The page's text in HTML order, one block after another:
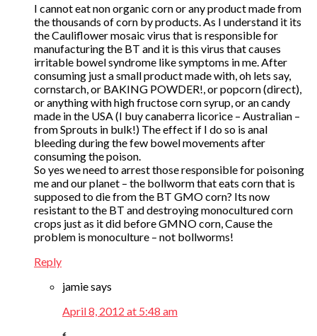
I cannot eat non organic corn or any product made from
the thousands of corn by products. As I understand it its
the Cauliflower mosaic virus that is responsible for
manufacturing the BT and it is this virus that causes
irritable bowel syndrome like symptoms in me. After
consuming just a small product made with, oh lets say,
cornstarch, or BAKING POWDER!, or popcorn (direct),
or anything with high fructose corn syrup, or an candy
made in the USA (I buy canaberra licorice – Australian –
from Sprouts in bulk!) The effect if I do so is anal
bleeding during the few bowel movements after
consuming the poison.
So yes we need to arrest those responsible for poisoning
me and our planet – the bollworm that eats corn that is
supposed to die from the BT GMO corn? Its now
resistant to the BT and destroying monocultured corn
crops just as it did before GMNO corn, Cause the
problem is monoculture – not bollworms!
Reply
jamiesays
April 8, 2012 at 5:48 am